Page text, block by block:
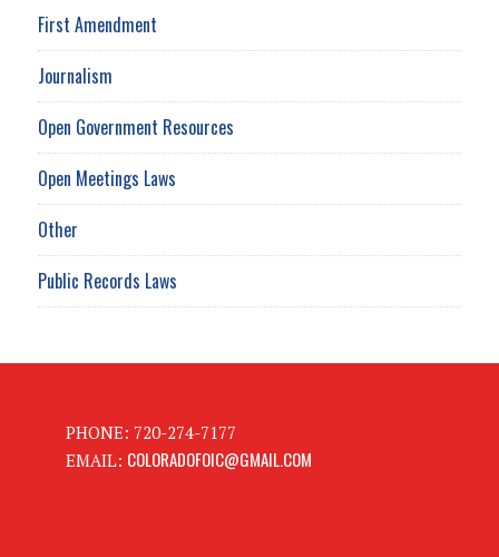
First Amendment
Journalism
Open Government Resources
Open Meetings Laws
Other
Public Records Laws
PHONE: 720-274-7177
EMAIL: COLORADOFOIC@GMAIL.COM